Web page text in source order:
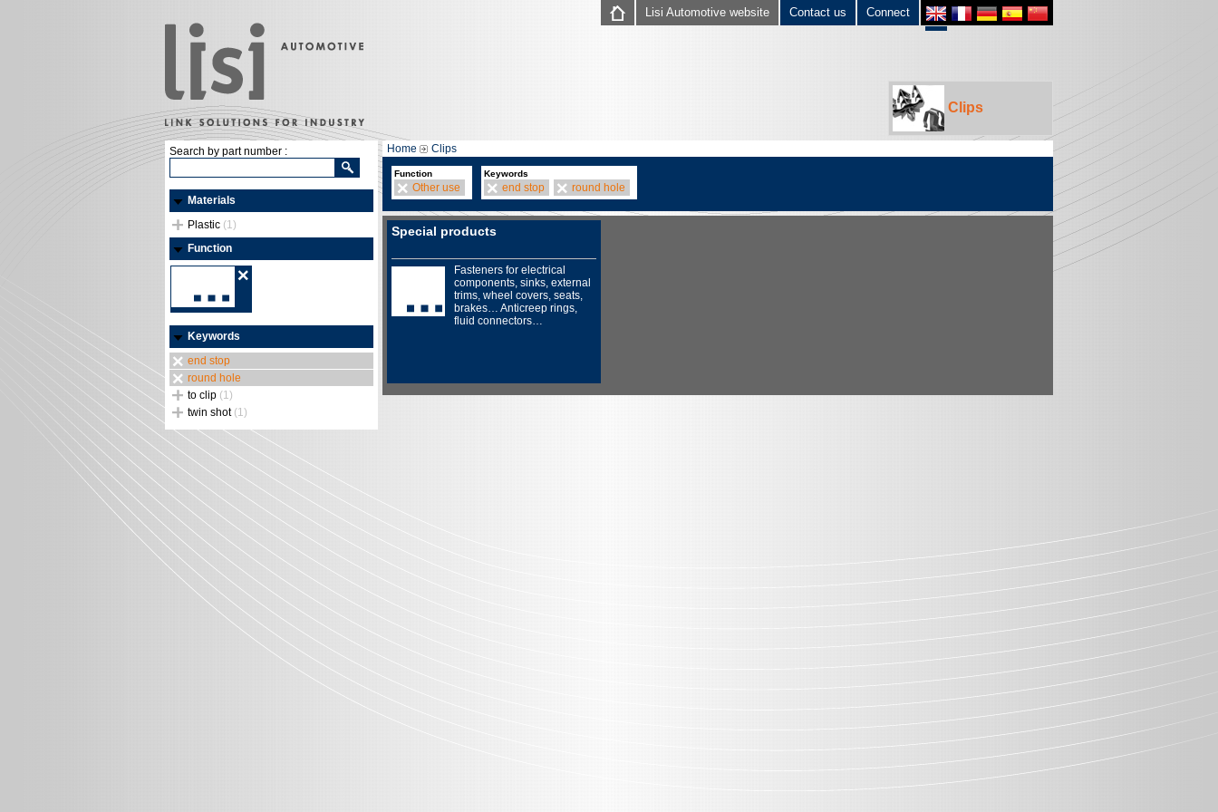
Connect
Contact us
Lisi Automotive website
Clips
Search by part number :
Materials
Plastic (1)
Function
Keywords
end stop
round hole
to clip (1)
twin shot (1)
Home Clips
Function
Other use
Keywords
end stop round hole
Special products
Fasteners for electrical
components, sinks, external
trims, wheel covers, seats,
brakes… Anticreep rings,
fluid connectors…